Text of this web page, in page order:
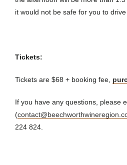
it would not be safe for you to drive
Tickets:
Tickets are $68 + booking fee,
If you have any questions, please
(
224 824.